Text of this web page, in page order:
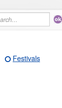
Festivals